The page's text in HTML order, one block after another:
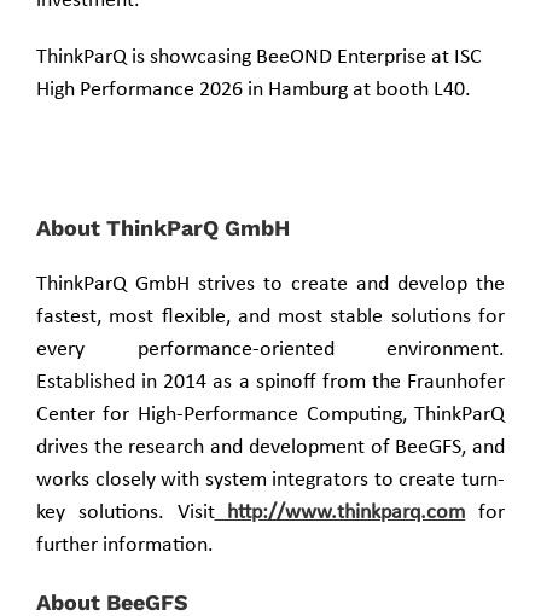
ThinkParQ is showcasing BeeOND Enterprise at ISC
High Performance 2026 in Hamburg at booth L40.
About ThinkParQ GmbH
ThinkParQ GmbH strives to create and develop the
fastest, most flexible, and most stable solutions for
every performance-oriented environment.
Established in 2014 as a spinoff from the Fraunhofer
Center for High-Performance Computing, ThinkParQ
drives the research and development of BeeGFS, and
works closely with system integrators to create turn-
key solutions. Visithttp://www.thinkparq.com for
further information.
About BeeGFS